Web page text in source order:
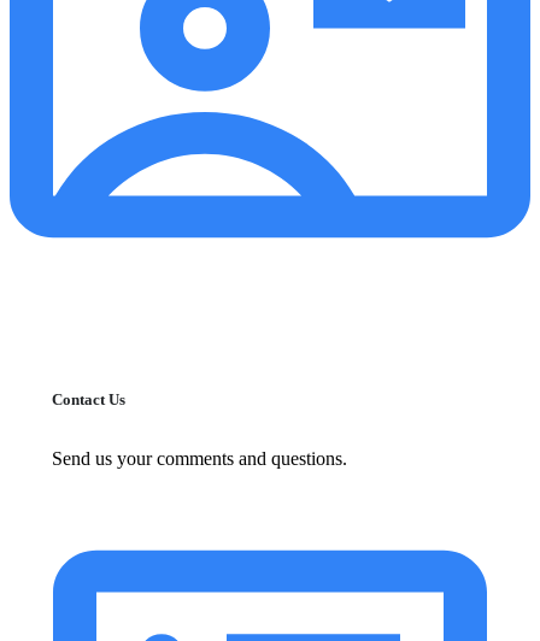
Contact Us
Send us your comments and questions.